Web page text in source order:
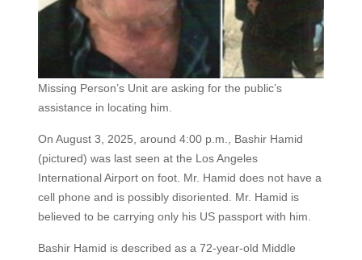
Missing Person’s Unit are asking for the public’s
assistance in locating him.
On August 3, 2025, around 4:00 p.m., Bashir Hamid
(pictured) was last seen at the Los Angeles
International Airport on foot. Mr. Hamid does not have a
cell phone and is possibly disoriented. Mr. Hamid is
believed to be carrying only his US passport with him.
Bashir Hamid is described as a 72-year-old Middle